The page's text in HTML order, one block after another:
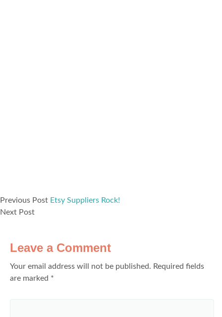
Previous Post Etsy Suppliers Rock!
Next Post
Leave a Comment
Your email address will not be published. Required fields
are marked *